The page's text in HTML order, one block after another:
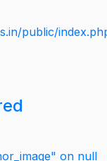
public/
on null